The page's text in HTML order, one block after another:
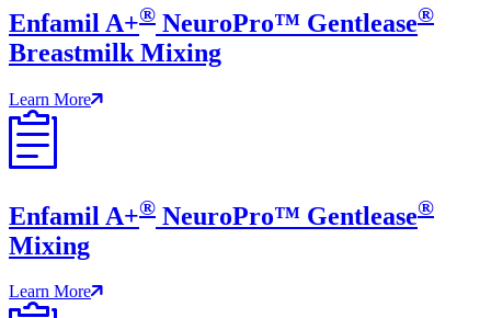
Enfamil A+® NeuroPro™ Gentlease®
Breastmilk Mixing
Learn More
Enfamil A+® NeuroPro™ Gentlease®
Mixing
Learn More